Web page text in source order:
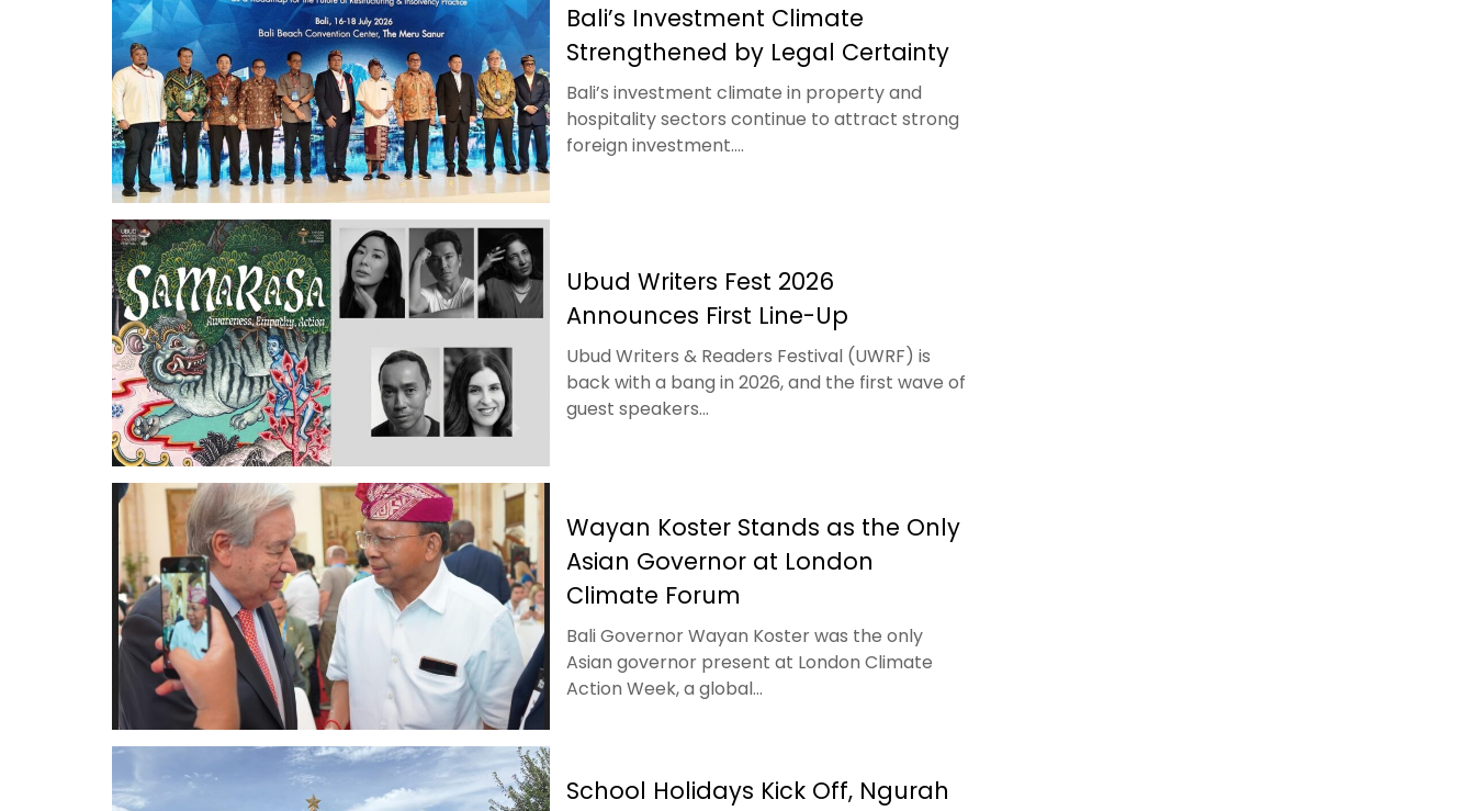
Bali’s Investment Climate
Strengthened by Legal Certainty
Bali’s investment climate in property and
hospitality sectors continue to attract strong
foreign investment....
Ubud Writers Fest 2026
Announces First Line-Up
Ubud Writers & Readers Festival (UWRF) is
back with a bang in 2026, and the first wave of
guest speakers...
Wayan Koster Stands as the Only
Asian Governor at London
Climate Forum
Bali Governor Wayan Koster was the only
Asian governor present at London Climate
Action Week, a global...
School Holidays Kick Off, Ngurah